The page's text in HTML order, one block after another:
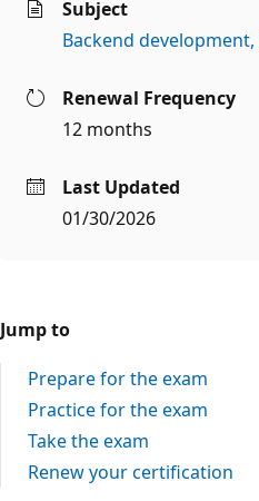
Subject
Backend development
Renewal Frequency
12 months
Last Updated
01/30/2026
Jump to
Prepare for the exam
Practice for the exam
Take the exam
Renew your certification